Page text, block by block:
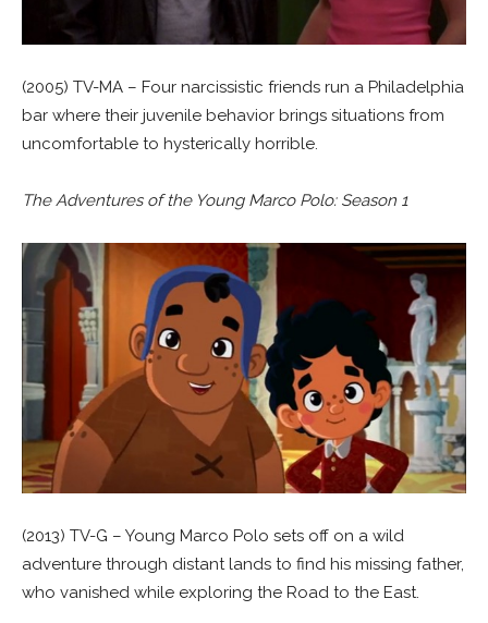
(2005) TV-MA – Four narcissistic friends run a Philadelphia
bar where their juvenile behavior brings situations from
uncomfortable to hysterically horrible.
The Adventures of the Young Marco Polo: Season 1
(2013) TV-G – Young Marco Polo sets off on a wild
adventure through distant lands to find his missing father,
who vanished while exploring the Road to the East.